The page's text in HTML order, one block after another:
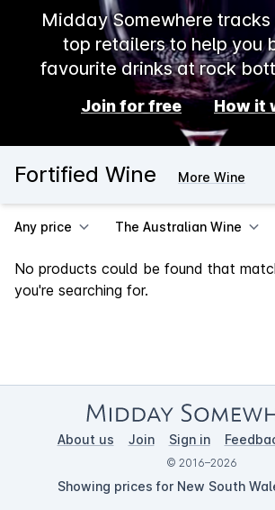
Midday Somewhere tracks
top retailers to help you
favourite drinks at rock
Join for free How it
Fortified Wine More Wine
Any price The Australian Wine
No products could be found that
you're searching for.
About us Join Sign in
© 2016–2026
Showing prices for New South